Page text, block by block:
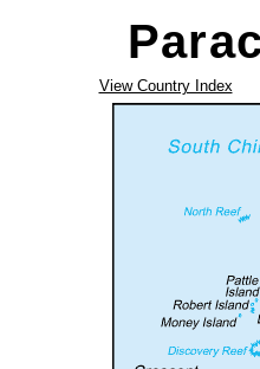
View Country Index